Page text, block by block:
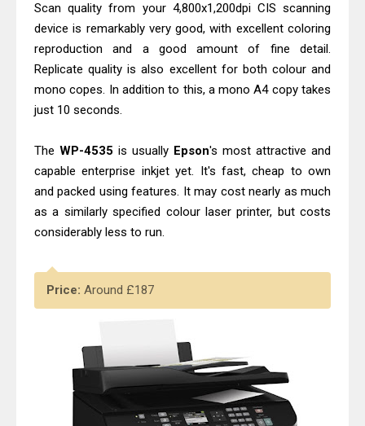
Scan quality from your 4,800x1,200dpi CIS scanning
device is remarkably very good, with excellent coloring
reproduction and a good amount of fine detail.
Replicate quality is also excellent for both colour and
mono copes. In addition to this, a mono A4 copy takes
just 10 seconds.
The WP-4535 is usually Epson's most attractive and
capable enterprise inkjet yet. It's fast, cheap to own
and packed using features. It may cost nearly as much
as a similarly specified colour laser printer, but costs
considerably less to run.
Price: Around £187